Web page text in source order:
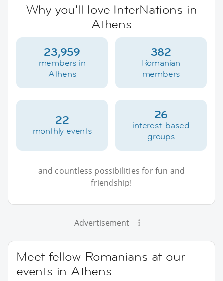
Why you'll love InterNations in
Athens
23,959
members in
Athens
382
Romanian
members
22
monthly events
26
interest-based
groups
and countless possibilities for fun and
friendship!
Advertisement
Meet fellow Romanians at our
events in Athens